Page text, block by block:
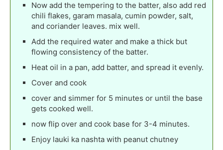
Now add the tempering to the batter, also add red
chili flakes, garam masala, cumin powder, salt,
and coriander leaves. mix well.
Add the required water and make a thick but
flowing consistency of the batter.
Heat oil in a pan, add batter, and spread it evenly.
Cover and cook
cover and simmer for 5 minutes or until the base
gets cooked well.
now flip over and cook base for 3-4 minutes.
Enjoy lauki ka nashta with peanut chutney